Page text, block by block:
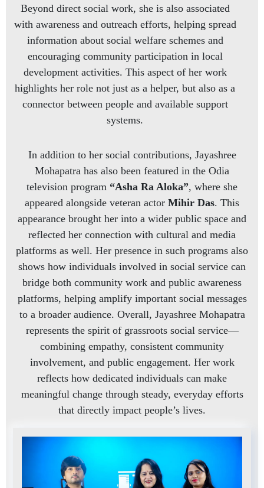
Beyond direct social work, she is also associated
with awareness and outreach efforts, helping spread
information about social welfare schemes and
encouraging community participation in local
development activities. This aspect of her work
highlights her role not just as a helper, but also as a
connector between people and available support
systems.
In addition to her social contributions, Jayashree
Mohapatra has also been featured in the Odia
television program “Asha Ra Aloka”, where she
appeared alongside veteran actor Mihir Das. This
appearance brought her into a wider public space and
reflected her connection with cultural and media
platforms as well. Her presence in such programs also
shows how individuals involved in social service can
bridge both community work and public awareness
platforms, helping amplify important social messages
to a broader audience. Overall, Jayashree Mohapatra
represents the spirit of grassroots social service—
combining empathy, consistent community
involvement, and public engagement. Her work
reflects how dedicated individuals can make
meaningful change through steady, everyday efforts
that directly impact people’s lives.